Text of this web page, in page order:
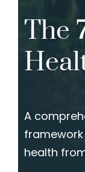
The
A
health